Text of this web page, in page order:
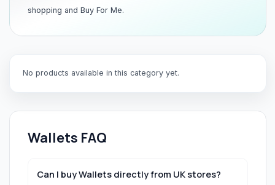
shopping and Buy For Me.
No products available in this category yet.
Wallets FAQ
Can I buy Wallets directly from UK stores?